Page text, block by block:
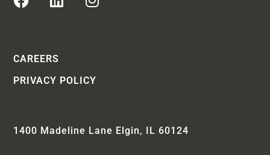
CAREERS
PRIVACY POLICY
1400 Madeline Lane Elgin, IL 60124